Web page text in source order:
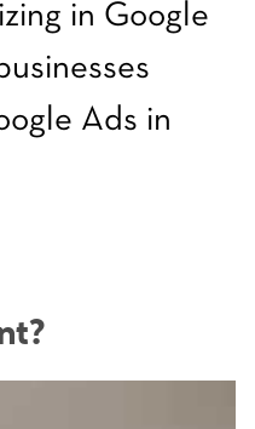
in Google
Ads in